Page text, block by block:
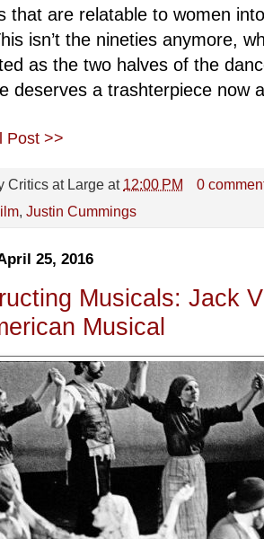
that are relatable to women
isn’t the nineties anymore,
as the two halves of the
deserves a trashterpiece now
Post >>
Critics at Large at 12:00 PM
0
, Justin Cummings
25, 2016
Musicals: Jack
Musical